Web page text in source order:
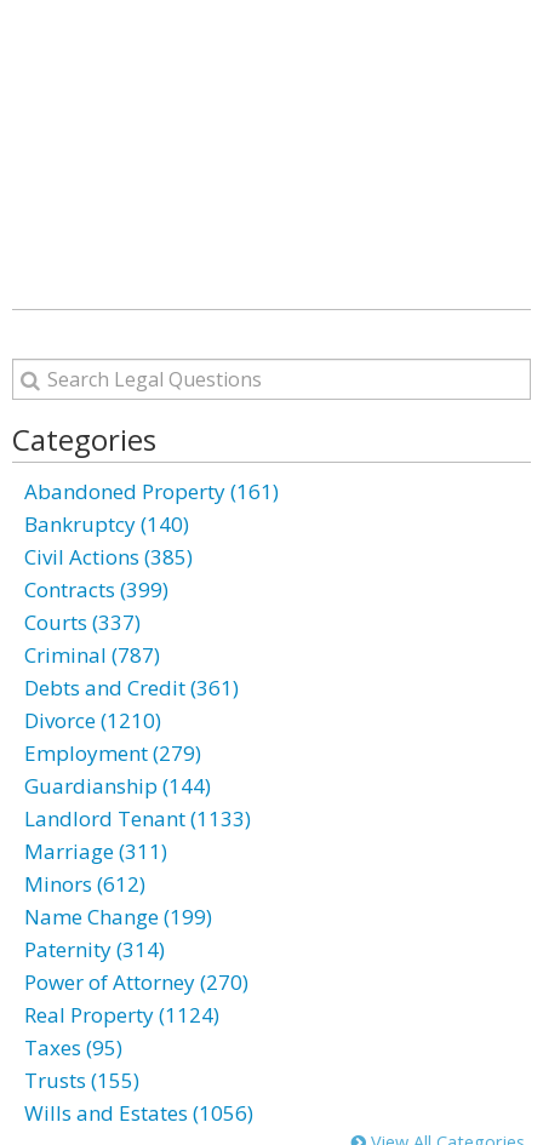
Categories
Abandoned Property (161)
Bankruptcy (140)
Civil Actions (385)
Contracts (399)
Courts (337)
Criminal (787)
Debts and Credit (361)
Divorce (1210)
Employment (279)
Guardianship (144)
Landlord Tenant (1133)
Marriage (311)
Minors (612)
Name Change (199)
Paternity (314)
Power of Attorney (270)
Real Property (1124)
Taxes (95)
Trusts (155)
Wills and Estates (1056)